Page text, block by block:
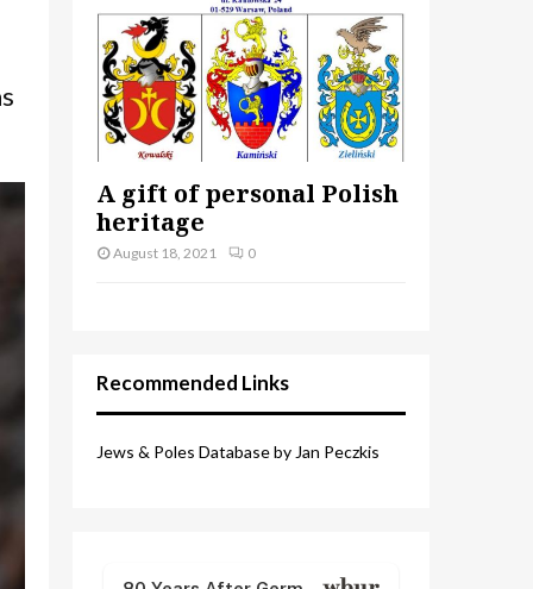
A gift of personal Polish
heritage
August 18, 2021 0
Recommended Links
Jews & Poles Database by Jan Peczkis